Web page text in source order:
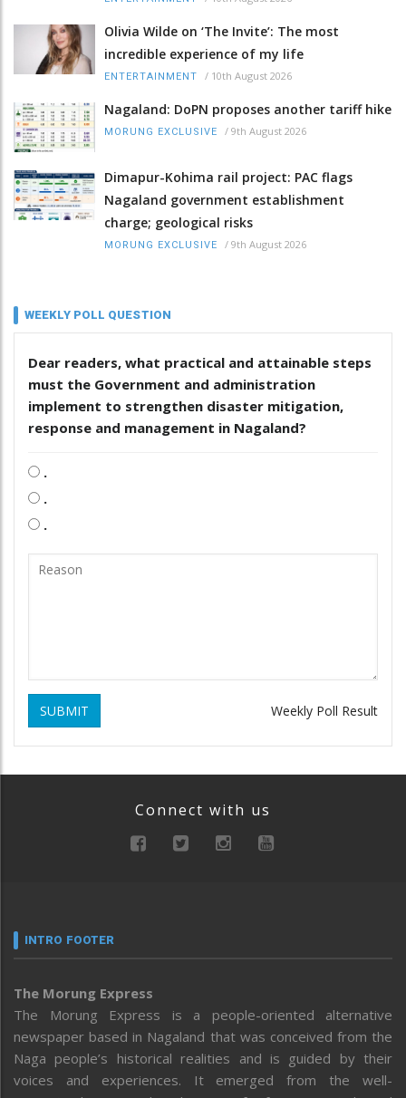
Olivia Wilde on ‘The Invite’: The most
incredible experience of my life
ENTERTAINMENT / 10th August 2026
Nagaland: DoPN proposes another tariff hike
MORUNG EXCLUSIVE / 9th August 2026
Dimapur-Kohima rail project: PAC flags
Nagaland government establishment
charge; geological risks
MORUNG EXCLUSIVE / 9th August 2026
WEEKLY POLL QUESTION
Dear readers, what practical and attainable steps
must the Government and administration
implement to strengthen disaster mitigation,
response and management in Nagaland?
.
.
.
SUBMIT Weekly Poll Result
Connect with us
INTRO FOOTER
The Morung Express
The Morung Express is a people-oriented alternative
newspaper based in Nagaland that was conceived from the
Naga people’s historical realities and is guided by their
voices and experiences. It emerged from the well-